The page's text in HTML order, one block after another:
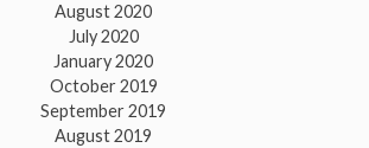
August 2020
July 2020
January 2020
October 2019
September 2019
August 2019